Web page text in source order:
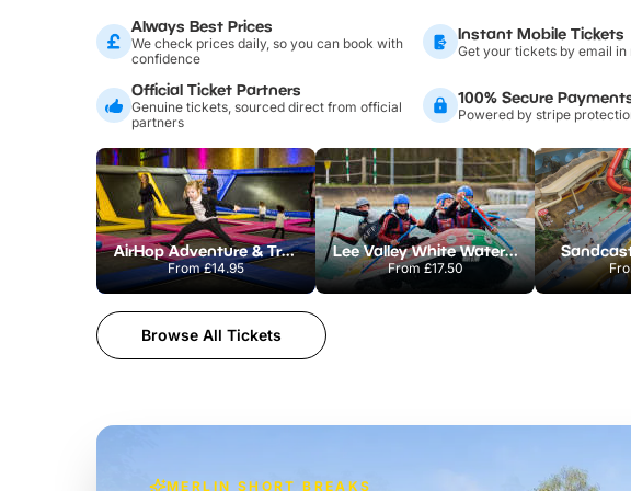
Always Best Prices
We check prices daily, so you can book with
confidence
Instant Mobile Tickets
Get your tickets by email in
Official Ticket Partners
Genuine tickets, sourced direct from official
partners
100% Secure
Powered by stripe
AirHop Adventure & Trampoline Park Colchester
From£14.95
Lee Valley White Water Centre
From £17.50
Browse All Tickets
MERLIN SHORT BREAKS